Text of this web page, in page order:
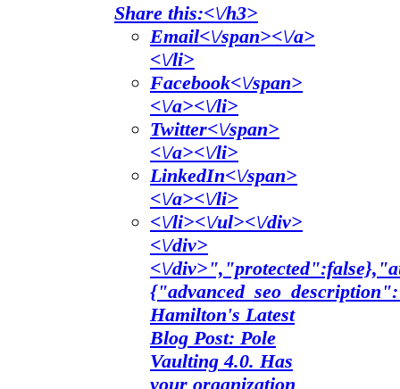
Share this:<\/h3>
Email<\/span><\/a>
<\/li>
Facebook<\/span>
<\/a><\/li>
Twitter<\/span>
<\/a><\/li>
LinkedIn<\/span>
<\/a><\/li>
<\/li><\/ul><\/div>
<\/div>
<\/
Hamilton's Latest
Blog Post: Pole
Vaulting 4.0. Has
your organization